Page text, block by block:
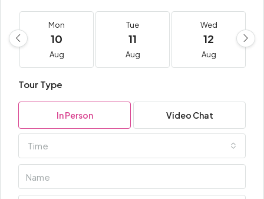
Mon
10
Aug
Tue
11
Aug
Wed
12
Aug
Tour Type
In Person Video Chat
Time